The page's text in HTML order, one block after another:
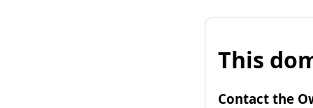
This
Contact the